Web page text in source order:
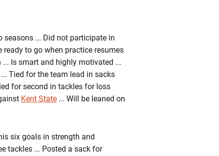
seasons ... Did not participate in
to go when practice resumes
Is smart and highly motivated ...
Tied for the team lead in sacks
for second in tackles for loss
Kent State... Will be leaned on
six goals in strength and
tackles ... Posted a sack for